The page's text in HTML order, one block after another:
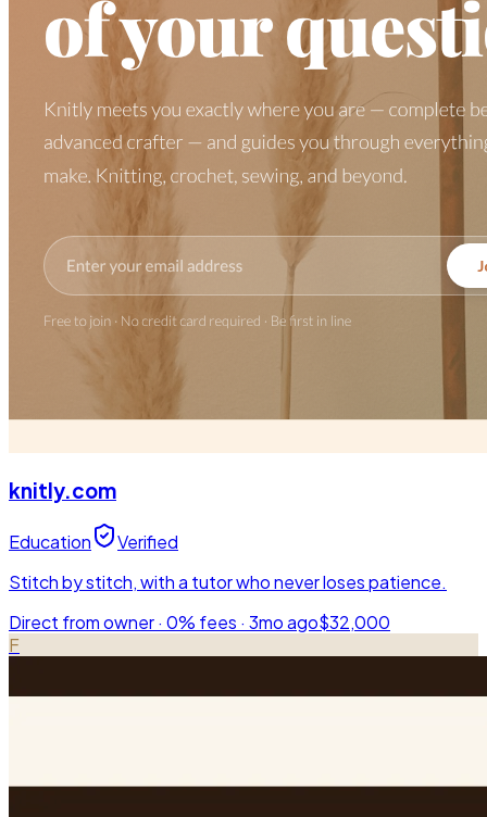
knitly.com
Education
Verified
Stitch by stitch, with a tutor who never loses patience.
Direct from owner · 0% fees · 3mo ago$32,000
F